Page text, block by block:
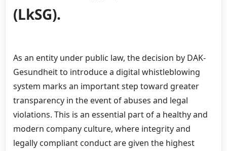
(LkSG).
As an entity under public law, the decision by DAK-
Gesundheit to introduce a digital whistleblowing
system marks an important step toward greater
transparency in the event of abuses and legal
violations. This is an essential part of a healthy and
modern company culture, where integrity and
legally compliant conduct are given the highest